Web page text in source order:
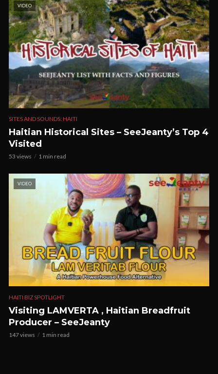
VIDEO
SITES AND SOUNDS: HAITI
Haitian Historical Sites – SeeJeanty’s Top 4
Visited
53 views 1 min read
VIDEO
HAITI BIZ SPOTLIGHT
Visiting LAMVERTA , Haitian Breadfruit
Producer – SeeJeanty
147 views 1 min read